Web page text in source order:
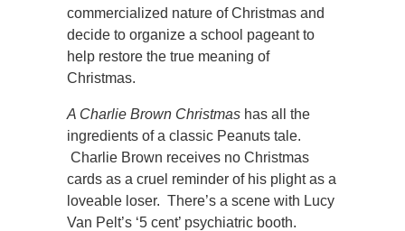
commercialized nature of Christmas and
decide to organize a school pageant to
help restore the true meaning of
Christmas.
A Charlie Brown Christmas has all the
ingredients of a classic Peanuts tale.
Charlie Brown receives no Christmas
cards as a cruel reminder of his plight as a
loveable loser. There’s a scene with Lucy
Van Pelt’s ‘5 cent’ psychiatric booth.